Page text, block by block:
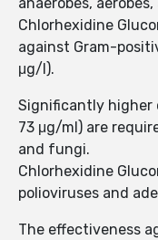
Chlorhexidine
against Gram-
μg/l).
Significantly higher
73 μg/ml) are
and fungi.
Chlorhexidine
polioviruses and
The effectiveness